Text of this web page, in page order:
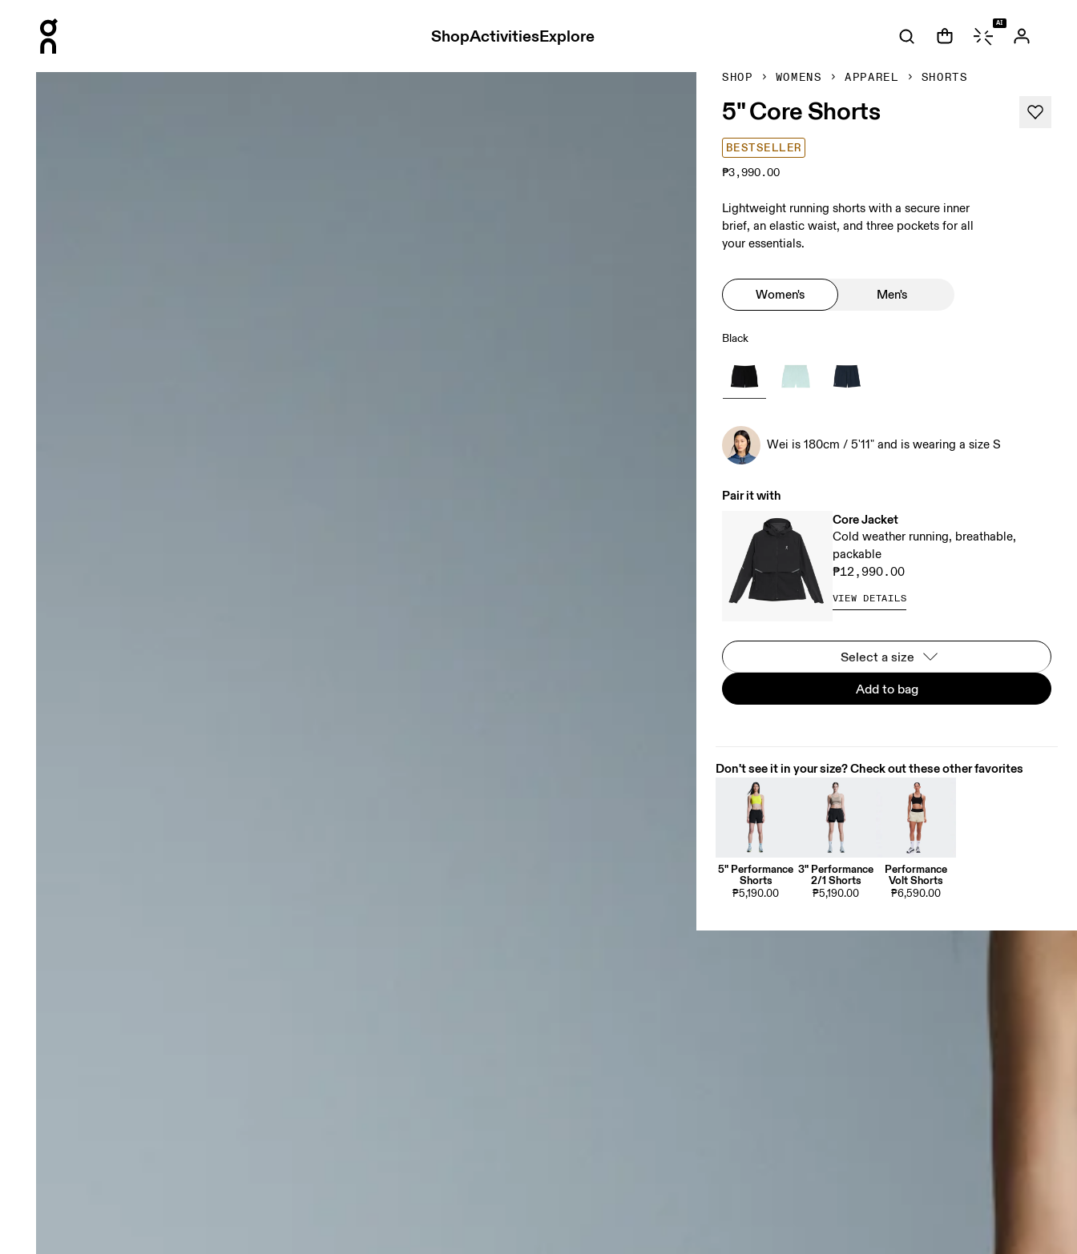
ShopActivitiesExplore
AI
SHOP WOMENS APPAREL SHORTS
5" Core Shorts
BESTSELLER
₱3,990.00
Lightweight running shorts with a secure inner
brief, an elastic waist, and three pockets for all
your essentials.
Women's Men's
Black
Wei is 180cm / 5'11" and is wearing a size S
Pair it with
Core Jacket
Cold weather running, breathable,
packable
₱12,990.00
VIEW DETAILS
Select a size
Add to bag
Don't see it in your size? Check out these other favorites
5" Performance
Shorts
₱5,190.00
3" Performance
2/1 Shorts
₱5,190.00
Performance
Volt Shorts
₱6,590.00